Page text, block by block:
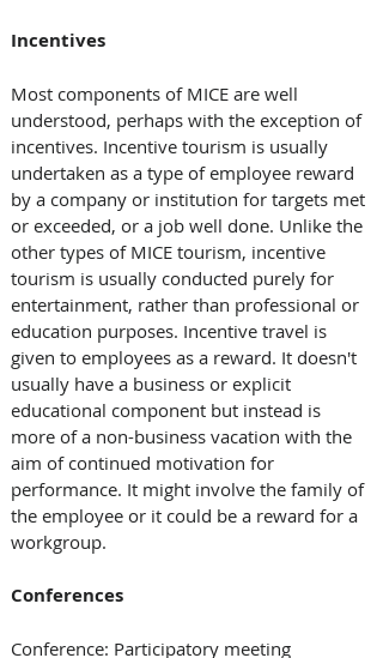
Incentives
Most components of MICE are well
understood, perhaps with the exception of
incentives. Incentive tourism is usually
undertaken as a type of employee reward
by a company or institution for targets met
or exceeded, or a job well done. Unlike the
other types of MICE tourism, incentive
tourism is usually conducted purely for
entertainment, rather than professional or
education purposes. Incentive travel is
given to employees as a reward. It doesn't
usually have a business or explicit
educational component but instead is
more of a non-business vacation with the
aim of continued motivation for
performance. It might involve the family of
the employee or it could be a reward for a
workgroup.
Conferences
Conference: Participatory meeting